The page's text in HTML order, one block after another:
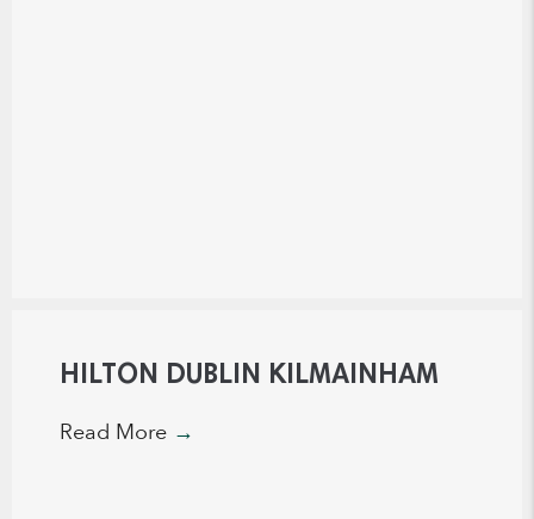
HILTON DUBLIN KILMAINHAM
Read More →